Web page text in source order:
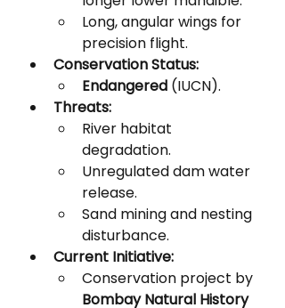
Long, angular wings for
precision flight.
Conservation Status:
Endangered (IUCN).
Threats:
River habitat
degradation.
Unregulated dam water
release.
Sand mining and nesting
disturbance.
Current Initiative:
Conservation project by
Bombay Natural History